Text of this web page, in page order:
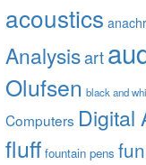
acoustics
Analysisart
Olufsen black and
Computers Digital
fluff fountain pens